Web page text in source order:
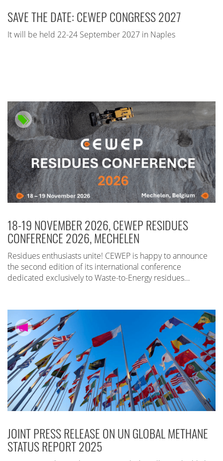
SAVE THE DATE: CEWEP CONGRESS 2027
It will be held 22-24 September 2027 in Naples
18-19 NOVEMBER 2026, CEWEP RESIDUES
CONFERENCE 2026, MECHELEN
Residues enthusiasts unite! CEWEP is happy to announce
the second edition of its international conference
dedicated exclusively to Waste-to-Energy residues…
JOINT PRESS RELEASE ON UN GLOBAL METHANE
STATUS REPORT 2025